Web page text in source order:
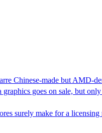
Chinese-made but AMD-
goes on sale, but
surely make for a licensing